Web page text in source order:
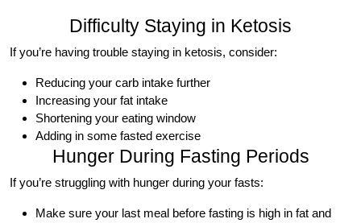
Difficulty Staying in Ketosis
If you’re having trouble staying in ketosis, consider:
Reducing your carb intake further
Increasing your fat intake
Shortening your eating window
Adding in some fasted exercise
Hunger During Fasting Periods
If you’re struggling with hunger during your fasts:
Make sure your last meal before fasting is high in fat and